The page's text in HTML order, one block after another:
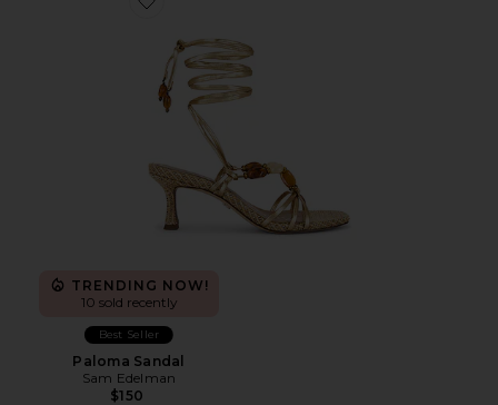
Favorite Paloma Sandal
TRENDING NOW!
10 sold recently
Best Seller
Paloma Sandal
Sam Edelman
$150